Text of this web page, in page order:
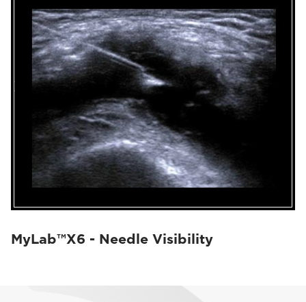
MyLab™X6 - Needle Visibility